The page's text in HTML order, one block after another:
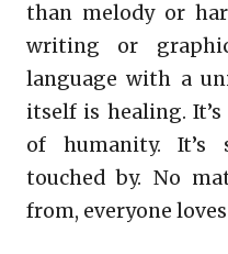
than melody or
writing or
language with a
itself is healing.
of humanity. It’s
touched by. No
from, everyone